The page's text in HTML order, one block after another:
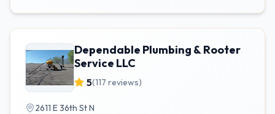
Dependable Plumbing & Rooter
Service LLC
5(117 reviews)
2611 E 36th St N